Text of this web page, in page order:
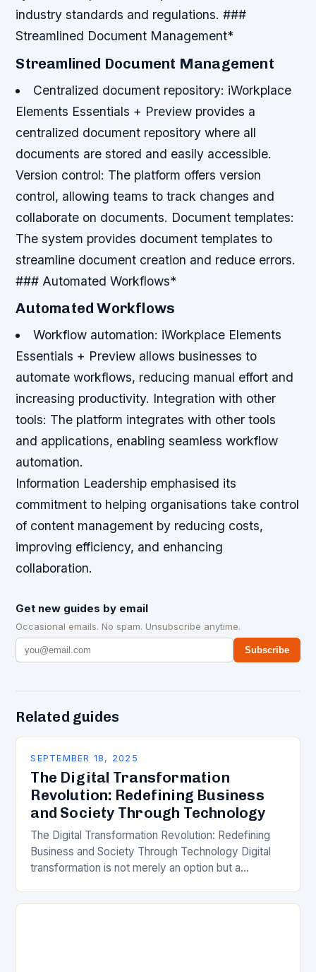
industry standards and regulations. ###
Streamlined Document Management*
Streamlined Document Management
Centralized document repository: iWorkplace
Elements Essentials + Preview provides a
centralized document repository where all
documents are stored and easily accessible.
Version control: The platform offers version
control, allowing teams to track changes and
collaborate on documents. Document templates:
The system provides document templates to
streamline document creation and reduce errors.
### Automated Workflows*
Automated Workflows
Workflow automation: iWorkplace Elements
Essentials + Preview allows businesses to
automate workflows, reducing manual effort and
increasing productivity. Integration with other
tools: The platform integrates with other tools
and applications, enabling seamless workflow
automation.
Information Leadership emphasised its
commitment to helping organisations take control
of content management by reducing costs,
improving efficiency, and enhancing
collaboration.
Get new guides by email
Occasional emails. No spam. Unsubscribe anytime.
Subscribe
Related guides
SEPTEMBER 18, 2025
The Digital Transformation
Revolution: Redefining Business
and Society Through Technology
The Digital Transformation Revolution: Redefining
Business and Society Through Technology Digital
transformation is not merely an option but a
technology continues to reshape…